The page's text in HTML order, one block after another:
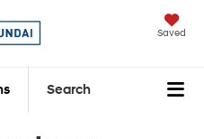
Saved
Search